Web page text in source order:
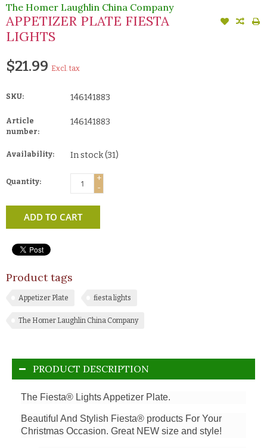
The Homer Laughlin China Company
APPETIZER PLATE FIESTA
LIGHTS
$21.99 Excl. tax
SKU: 146141883
Article
number:
146141883
Availability: In stock(31)
Quantity:
+
-
ADD TO CART
Product tags
Appetizer Plate fiesta lights
The Homer Laughlin China Company
PRODUCT DESCRIPTION
The Fiesta® Lights Appetizer Plate.
Beautiful And Stylish Fiesta® products For Your
Christmas Occasion. Great NEW size and style!